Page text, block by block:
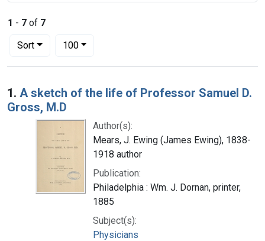
1 - 7 of 7
Sort
Number of results to display per page
100per page
Search Results
1. A sketch of the life of Professor Samuel D.
Gross, M.D
Author(s):
Mears, J. Ewing (James Ewing), 1838-
1918 author
Publication:
Philadelphia : Wm. J. Dornan, printer,
1885
Subject(s):
Physicians